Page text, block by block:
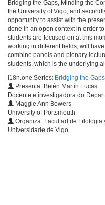
Bridging the Gaps, Minding the
the University of Vigo; and
opportunity to assist with the
done in an open context in order
students are focused on at this
working in different fields, will
combine panels and plenary
students, which is the underlying
i18n.one.Series: Bridging the
Presenta: Belén Martín Lucas
Docente e investigadora do
Maggie Ann Bowers
University of Portsmouth
Organiza: Facultad de Filologia
Universidade de Vigo